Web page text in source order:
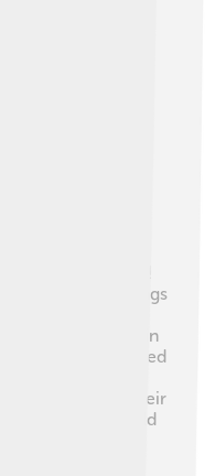
country music!
folk, creating songs
up to him as a
music scene in
deep lyrics opened
too! 🎤
inspired to tell their
changed the world